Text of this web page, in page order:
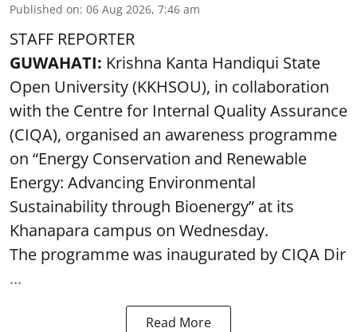
Published on: 06 Aug 2026, 7:46 am
STAFF REPORTER
GUWAHATI: Krishna Kanta Handiqui State
Open University (KKHSOU), in collaboration
with the Centre for Internal Quality Assurance
(CIQA), organised an awareness programme
on “Energy Conservation and Renewable
Energy: Advancing Environmental
Sustainability through Bioenergy” at its
Khanapara campus on Wednesday.
The programme was inaugurated by CIQA Dir
...
Read More